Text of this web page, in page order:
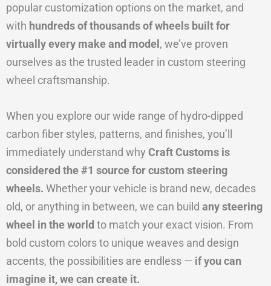
popular customization options on the market, and
with hundreds of thousands of wheels built for
virtually every make and model, we’ve proven
ourselves as the trusted leader in custom steering
wheel craftsmanship.
When you explore our wide range of hydro-dipped
carbon fiber styles, patterns, and finishes, you’ll
immediately understand why Craft Customs is
considered the #1 source for custom steering
wheels. Whether your vehicle is brand new, decades
old, or anything in between, we can build any steering
wheel in the world to match your exact vision. From
bold custom colors to unique weaves and design
accents, the possibilities are endless — if you can
imagine it, we can create it.